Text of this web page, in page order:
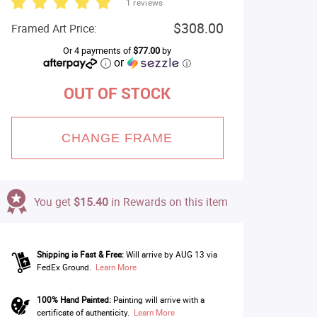
1 reviews
Framed Art Price: $308.00
Or 4 payments of$77.00by
or ⓘ
OUT OF STOCK
CHANGE FRAME
You get $15.40in Rewards on this item
Shipping is Fast & Free: Will arrive by AUG 13 via
FedEx Ground. Learn More
100% Hand Painted:Painting will arrive with a
certificate of authenticity. Learn More